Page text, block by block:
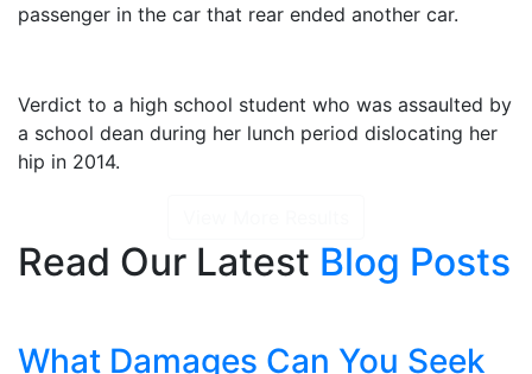
passenger in the car that rear ended another car.
Verdict to a high school student who was assaulted by
a school dean during her lunch period dislocating her
hip in 2014.
Read Our Latest Blog Posts
What Damages Can You Seek